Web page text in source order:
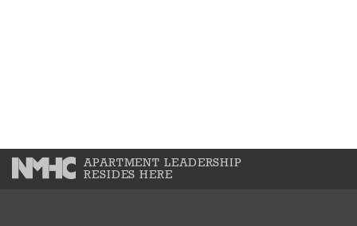
APARTMENT LEADERSHIP
RESIDES HERE